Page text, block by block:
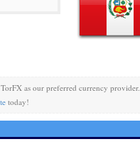
as our preferred currency provider.
today!